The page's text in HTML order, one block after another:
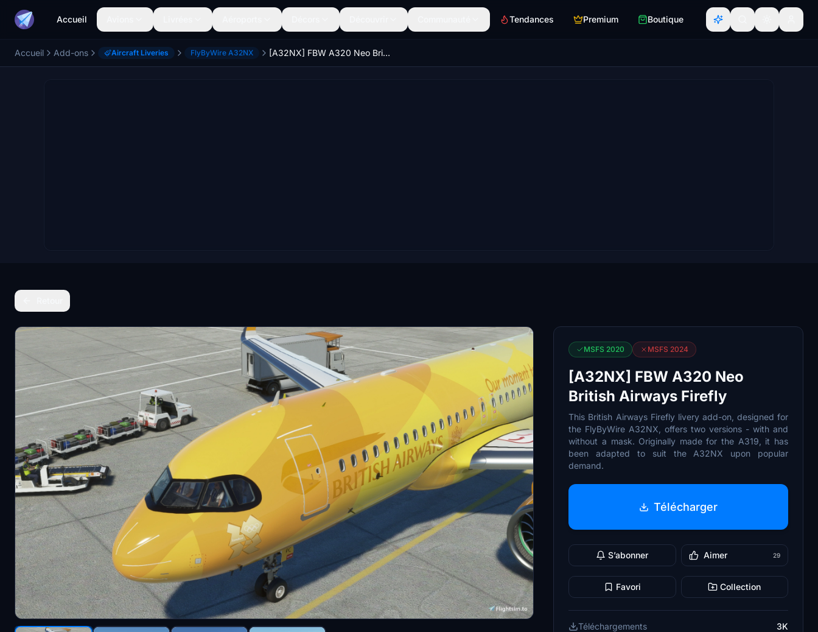
Accueil Tendances Premium Boutique
Accueil Add-ons Aircraft Liveries FlyByWire A32NX [A32NX] FBW A320 Neo British Airways Firefly
MSFS 2020 MSFS 2024
[A32NX] FBW A320 Neo
British Airways Firefly
This British Airways Firefly livery add-on, designed for
the FlyByWire A32NX, offers two versions - with and
without a mask. Originally made for the A319, it has
been adapted to suit the A32NX upon popular
demand.
Télécharger
S’abonner Aimer 29
Favori Collection
Téléchargements
3K